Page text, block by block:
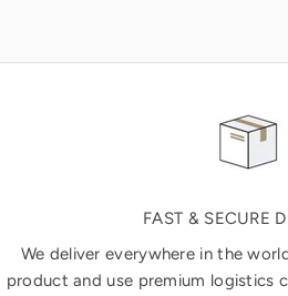
FAST & SECURE
We deliver everywhere in the
product and use premium logistics